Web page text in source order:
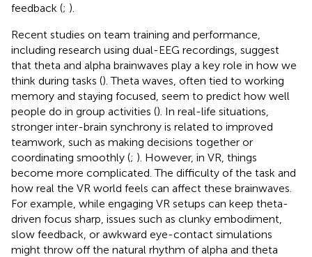
feedback (; ).
Recent studies on team training and performance,
including research using dual-EEG recordings, suggest
that theta and alpha brainwaves play a key role in how we
think during tasks (). Theta waves, often tied to working
memory and staying focused, seem to predict how well
people do in group activities (). In real-life situations,
stronger inter-brain synchrony is related to improved
teamwork, such as making decisions together or
coordinating smoothly (; ). However, in VR, things
become more complicated. The difficulty of the task and
how real the VR world feels can affect these brainwaves.
For example, while engaging VR setups can keep theta-
driven focus sharp, issues such as clunky embodiment,
slow feedback, or awkward eye-contact simulations
might throw off the natural rhythm of alpha and theta